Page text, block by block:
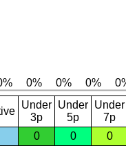
Under
3p
Under
5p
Under
7p
0 0 0